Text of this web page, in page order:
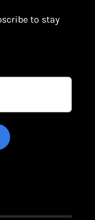
to stay